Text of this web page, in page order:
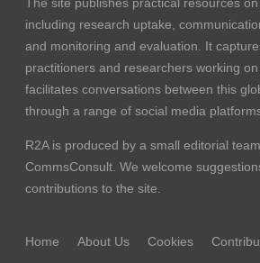
including research uptake,
and monitoring and evaluation. It
practitioners and researchers working
facilitates conversations between this
through a range of social media
R2A is produced by a small editorial
CommsConsult . We welcome
contributions to the site.
Home About Us Cookies